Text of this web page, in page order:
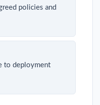
policies and
to deployment